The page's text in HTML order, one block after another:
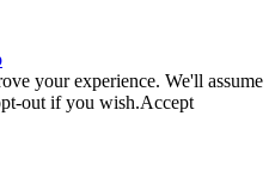
your experience. We'll assume
out if you wish.Accept